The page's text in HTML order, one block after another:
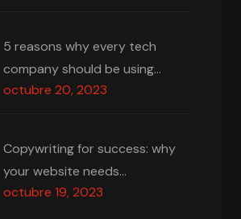
5 reasons why every tech
company should be using…
octubre 20, 2023
Copywriting for success: why
your website needs…
octubre 19, 2023